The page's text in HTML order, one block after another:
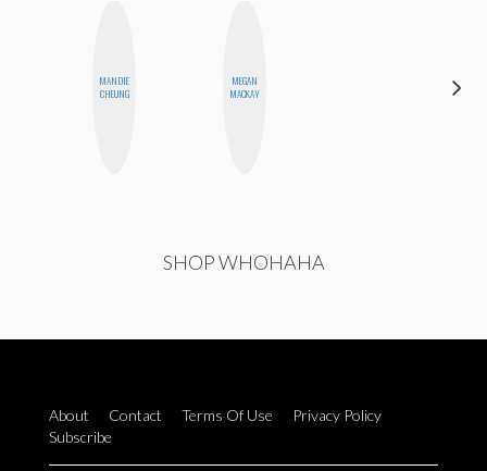
MANDIE
CHEUNG
MEGAN
MACKAY
SHOP WHOHAHA
About Contact Terms Of Use
Privacy Policy
Subscribe